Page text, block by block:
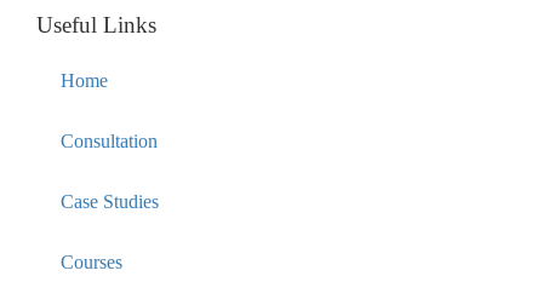
Useful Links
Home
Consultation
Case Studies
Courses